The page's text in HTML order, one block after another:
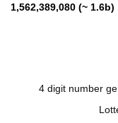
1,562,389,080 (~ 1.6b)
4 digit number